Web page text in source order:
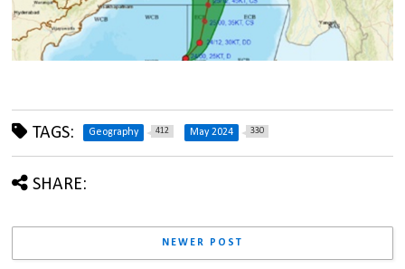
TAGS: Geography 412 May 2024 330
SHARE:
NEWER POST